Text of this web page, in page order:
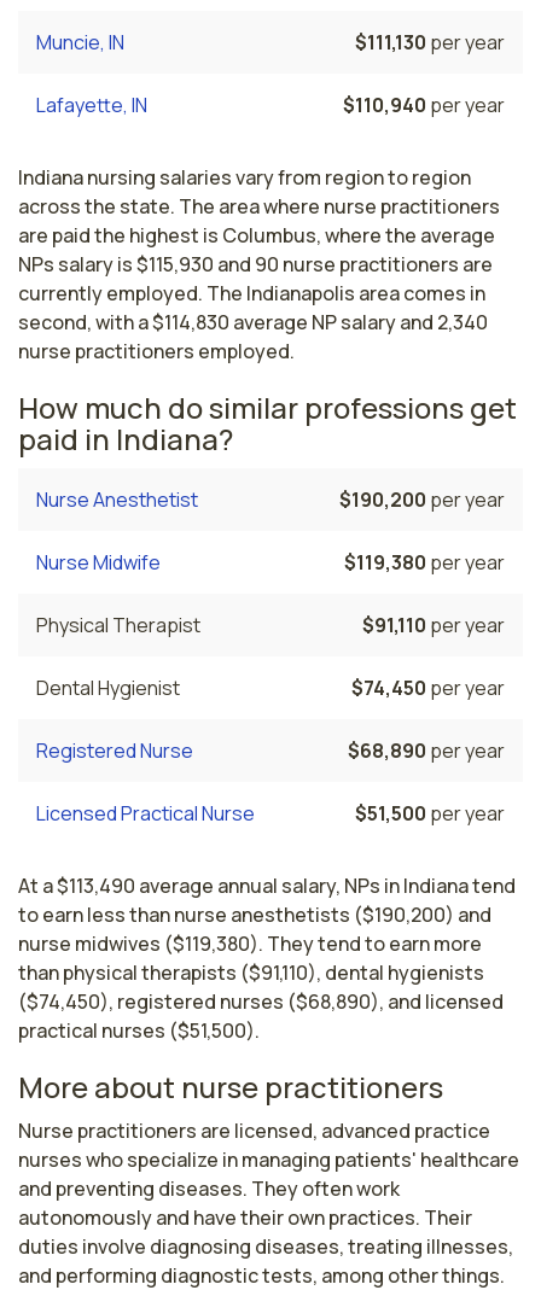
Muncie, IN $111,130 per year
Lafayette, IN $110,940 per year
Indiana nursing salaries vary from region to region
across the state. The area where nurse practitioners
are paid the highest is Columbus, where the average
NPs salary is $115,930 and 90 nurse practitioners are
currently employed. The Indianapolis area comes in
second, with a $114,830 average NP salary and 2,340
nurse practitioners employed.
How much do similar professions get
paid in Indiana?
Nurse Anesthetist $190,200 per year
Nurse Midwife $119,380 per year
Physical Therapist $91,110 per year
Dental Hygienist $74,450 per year
Registered Nurse $68,890 per year
Licensed Practical Nurse $51,500 per year
At a $113,490 average annual salary, NPs in Indiana tend
to earn less than nurse anesthetists ($190,200) and
nurse midwives ($119,380). They tend to earn more
than physical therapists ($91,110), dental hygienists
($74,450), registered nurses ($68,890), and licensed
practical nurses ($51,500).
More about nurse practitioners
Nurse practitioners are licensed, advanced practice
nurses who specialize in managing patients' healthcare
and preventing diseases. They often work
autonomously and have their own practices. Their
duties involve diagnosing diseases, treating illnesses,
and performing diagnostic tests, among other things.